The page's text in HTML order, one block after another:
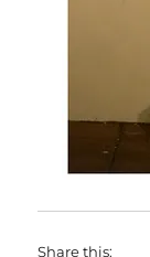
Share this: